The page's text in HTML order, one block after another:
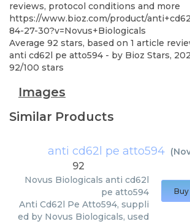
reviews, protocol conditions and more
https://www.bioz.com/product/
84-27-30?v=Novus+Biologicals
Average 92 stars, based on 1 article
anti cd62l pe atto594 - by Bioz Stars,
92/100 stars
Images
Similar Products
anti cd62l pe atto594 (
92
Novus Biologicals anti cd62l
pe atto594
Anti Cd62l Pe Atto594, suppli
ed by Novus Biologicals, used